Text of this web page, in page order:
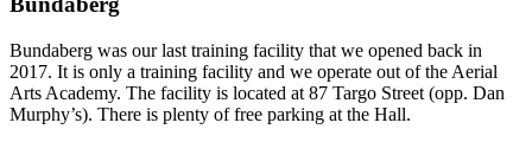
Bundaberg was our last training facility that we opened back in
2017. It is only a training facility and we operate out of the Aerial
Arts Academy. The facility is located at 87 Targo Street (opp. Dan
Murphy’s). There is plenty of free parking at the Hall.